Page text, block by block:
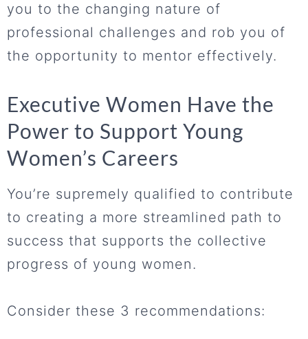
you to the changing nature of
professional challenges and rob you of
the opportunity to mentor effectively.
Executive Women Have the
Power to Support Young
Women’s Careers
You’re supremely qualified to contribute
to creating a more streamlined path to
success that supports the collective
progress of young women.
Consider these 3 recommendations: